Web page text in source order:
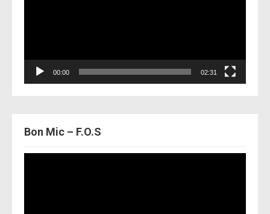
00:00 02:31
Bon Mic – F.O.S